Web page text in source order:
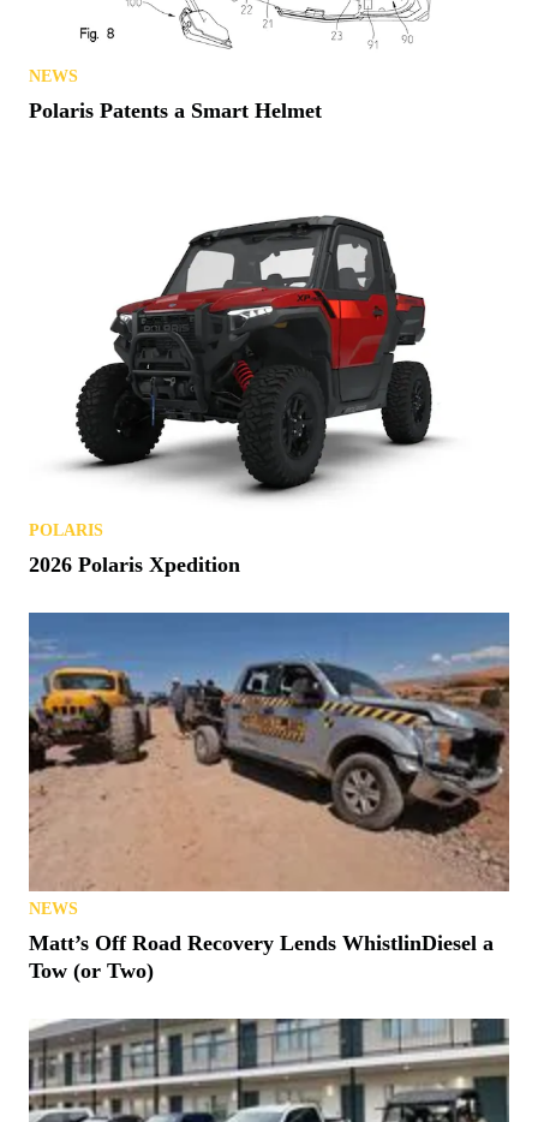
NEWS
Polaris Patents a Smart Helmet
POLARIS
2026 Polaris Xpedition
NEWS
Matt’s Off Road Recovery Lends WhistlinDiesel a
Tow (or Two)